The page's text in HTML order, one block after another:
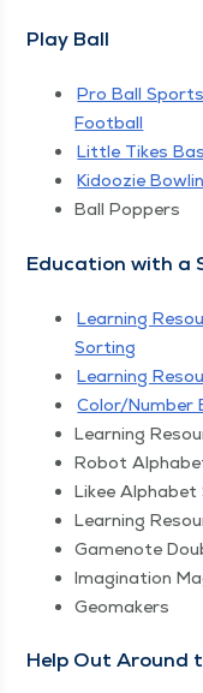
Play Ball
Pro Ball
Football
Lit­tle Tikes
Kidoozie
Ball Pop­pers
Edu­ca­tion with a
Learn­ing
Sorting
Learn­ing
Color/​Number
Learn­ing
Robot
Likee Alpha­bet
Learn­ing
Gamenote
Imag­i­na­tion
Geo­mak­ers
Help Out Around